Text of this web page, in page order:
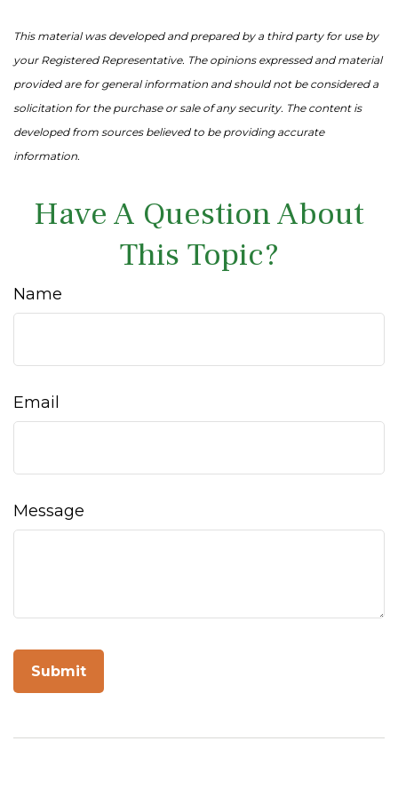
This material was developed and prepared by a third party for use by
your Registered Representative. The opinions expressed and material
provided are for general information and should not be considered a
solicitation for the purchase or sale of any security. The content is
developed from sources believed to be providing accurate
information.
Have A Question About
This Topic?
Name
Email
Message